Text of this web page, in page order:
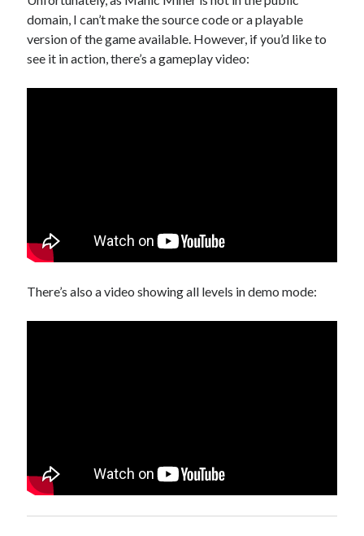
domain, I can’t make the source code or a playable
version of the game available. However, if you’d like to
see it in action, there’s a gameplay video:
There’s also a video showing all levels in demo mode: